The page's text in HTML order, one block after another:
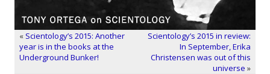
« Scientology’s 2015: Another
year is in the books at the
Underground Bunker!
Scientology’s 2015 in review:
In September, Erika
Christensen was out of this
universe »